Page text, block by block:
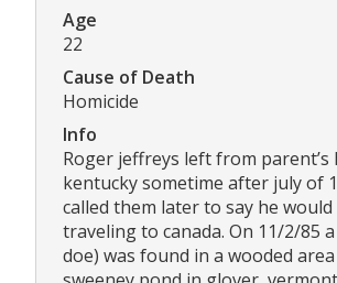
Age
22
Cause of Death
Homicide
Info
Roger jeffreys left from parent’s
kentucky sometime after july of
called them later to say he would
traveling to canada. On 11/2/85
doe) was found in a wooded